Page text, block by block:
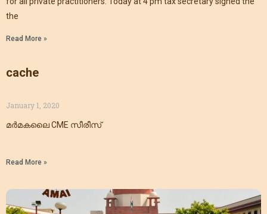
the
Read More »
cache
January 1, 2020
മർമകലൈ CME സീരീസ്
Read More »